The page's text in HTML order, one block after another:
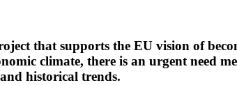
that supports the EU vision of
climate, there is an urgent need
historical trends.